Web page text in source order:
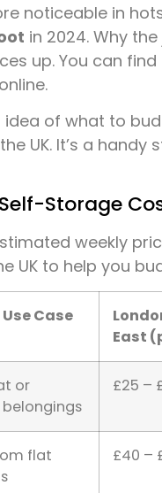
noticeable in
in 2024. Why
up. You can
idea of what to
UK. It’s a
Storage
weekly
UK to help you
Case
East
or
£25 –
flat
£40 –